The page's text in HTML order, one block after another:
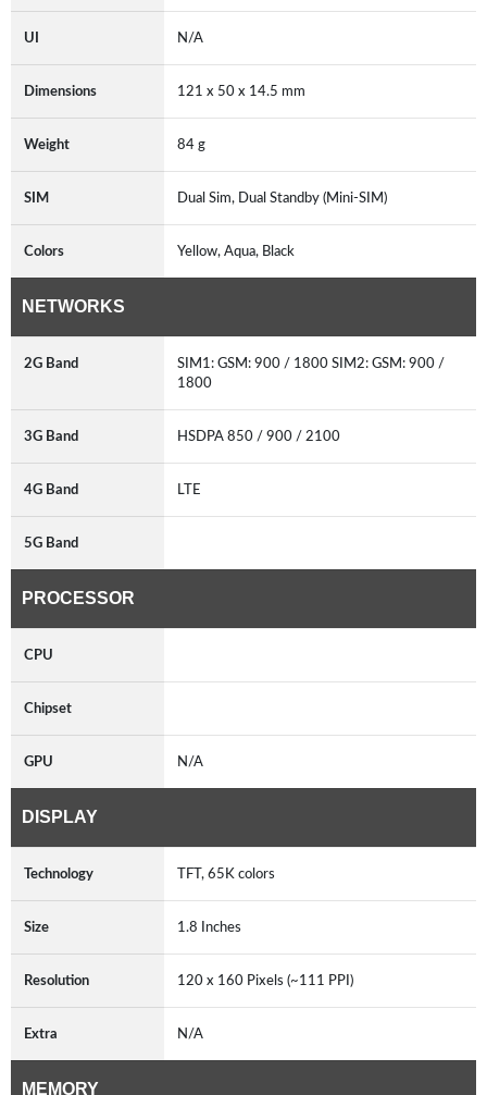
UI N/A
Dimensions 121 x 50 x 14.5 mm
Weight 84 g
SIM Dual Sim, Dual Standby (Mini-SIM)
Colors Yellow, Aqua, Black
NETWORKS
2G Band
SIM1: GSM: 900 / 1800 SIM2: GSM: 900 /
1800
3G Band HSDPA 850 / 900 / 2100
4G Band LTE
5G Band
PROCESSOR
CPU
Chipset
GPU N/A
DISPLAY
Technology TFT, 65K colors
Size 1.8 Inches
Resolution 120 x 160 Pixels (~111 PPI)
Extra N/A
MEMORY